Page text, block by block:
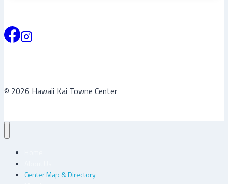
© 2026 Hawaii Kai Towne Center
Center Map & Directory